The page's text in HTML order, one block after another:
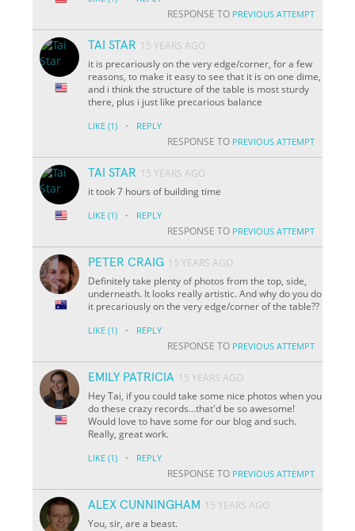
RESPONSE TO PREVIOUS ATTEMPT
TAI STAR 15 YEARS AGO
it is precariously on the very edge/corner, for a few
reasons, to make it easy to see that it is on one dime,
and i think the structure of the table is most sturdy
there, plus i just like precarious balance
LIKE (1) · REPLY
RESPONSE TO PREVIOUS ATTEMPT
TAI STAR 15 YEARS AGO
it took 7 hours of building time
LIKE (1) · REPLY
RESPONSE TO PREVIOUS ATTEMPT
PETER CRAIG 15 YEARS AGO
Definitely take plenty of photos from the top, side,
underneath. It looks really artistic. And why do you do
it precariously on the very edge/corner of the table??
LIKE (1) · REPLY
RESPONSE TO PREVIOUS ATTEMPT
EMILY PATRICIA 15 YEARS AGO
Hey Tai, if you could take some nice photos when you
do these crazy records...that'd be so awesome!
Would love to have some for our blog and such.
Really, great work.
LIKE (1) · REPLY
RESPONSE TO PREVIOUS ATTEMPT
ALEX CUNNINGHAM 15 YEARS AGO
You, sir, are a beast.